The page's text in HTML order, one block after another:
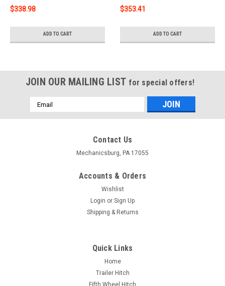
$338.98
ADD TO CART
$353.41
ADD TO CART
JOIN OUR MAILING LIST for special offers!
Email
Address
Contact Us
Mechanicsburg, PA 17055
Accounts & Orders
Wishlist
Login or Sign Up
Shipping & Returns
Quick Links
Home
Trailer Hitch
Fifth Wheel Hitch